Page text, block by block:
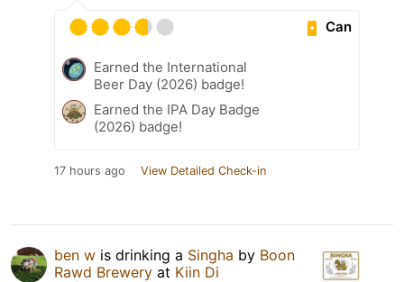
Can
Earned the International
Beer Day (2026) badge!
Earned the IPA Day Badge
(2026) badge!
17 hours ago View Detailed Check-in
ben w is drinking a Singha by Boon
Rawd Brewery at Kiin Di